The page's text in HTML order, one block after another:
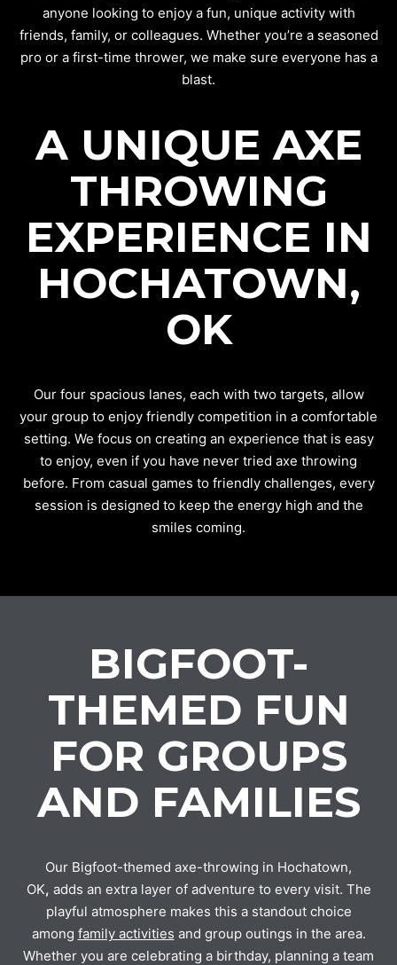
anyone looking to enjoy a fun, unique activity with
friends, family, or colleagues. Whether you’re a seasoned
pro or a first-time thrower, we make sure everyone has a
blast.
A UNIQUE AXE
THROWING
EXPERIENCE IN
HOCHATOWN,
OK
Our four spacious lanes, each with two targets, allow
your group to enjoy friendly competition in a comfortable
setting. We focus on creating an experience that is easy
to enjoy, even if you have never tried axe throwing
before. From casual games to friendly challenges, every
session is designed to keep the energy high and the
smiles coming.
BIGFOOT-
THEMED FUN
FOR GROUPS
AND FAMILIES
Our Bigfoot-themed axe-throwing in Hochatown,
OK, adds an extra layer of adventure to every visit. The
playful atmosphere makes this a standout choice
among family activities and group outings in the area.
Whether you are celebrating a birthday, planning a team